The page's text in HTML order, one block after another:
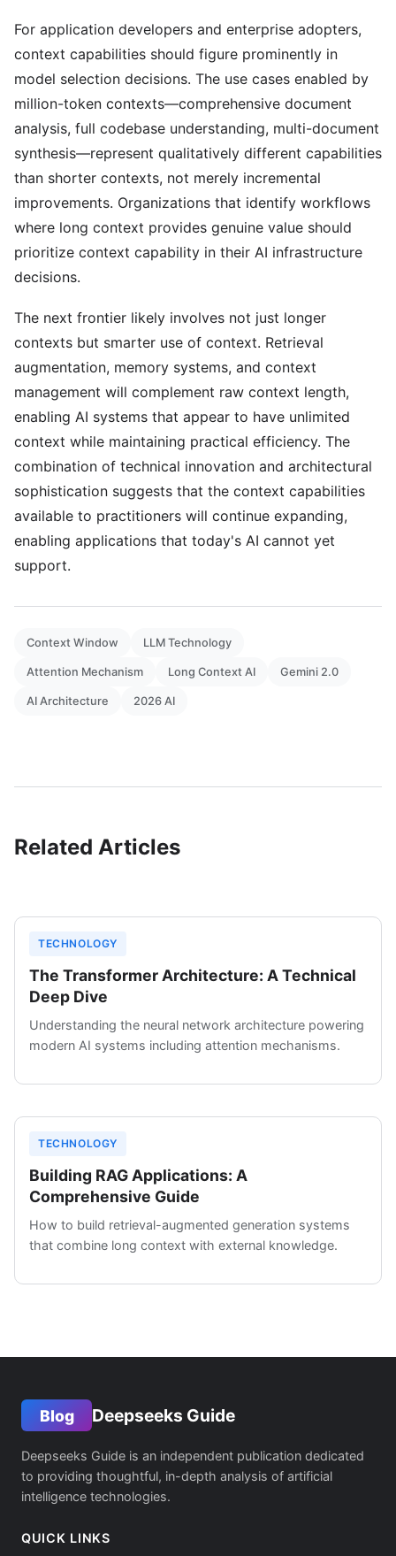
For application developers and enterprise adopters,
context capabilities should figure prominently in
model selection decisions. The use cases enabled by
million-token contexts—comprehensive document
analysis, full codebase understanding, multi-document
synthesis—represent qualitatively different capabilities
than shorter contexts, not merely incremental
improvements. Organizations that identify workflows
where long context provides genuine value should
prioritize context capability in their AI infrastructure
decisions.
The next frontier likely involves not just longer
contexts but smarter use of context. Retrieval
augmentation, memory systems, and context
management will complement raw context length,
enabling AI systems that appear to have unlimited
context while maintaining practical efficiency. The
combination of technical innovation and architectural
sophistication suggests that the context capabilities
available to practitioners will continue expanding,
enabling applications that today's AI cannot yet
support.
Context Window LLM Technology
Attention Mechanism Long Context AI Gemini 2.0
AI Architecture 2026 AI
Related Articles
TECHNOLOGY
The Transformer Architecture: A Technical
Deep Dive
Understanding the neural network architecture powering
modern AI systems including attention mechanisms.
TECHNOLOGY
Building RAG Applications: A
Comprehensive Guide
How to build retrieval-augmented generation systems
that combine long context with external knowledge.
Blog Deepseeks Guide
Deepseeks Guide is an independent publication dedicated
to providing thoughtful, in-depth analysis of artificial
intelligence technologies.
QUICK LINKS